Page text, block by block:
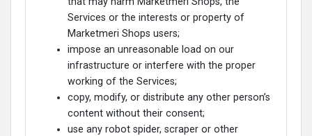
Services or the interests or property of
Marketmeri Shops users;
impose an unreasonable load on our
infrastructure or interfere with the proper
working of the Services;
copy, modify, or distribute any other person’s
content without their consent;
use any robot spider, scraper or other